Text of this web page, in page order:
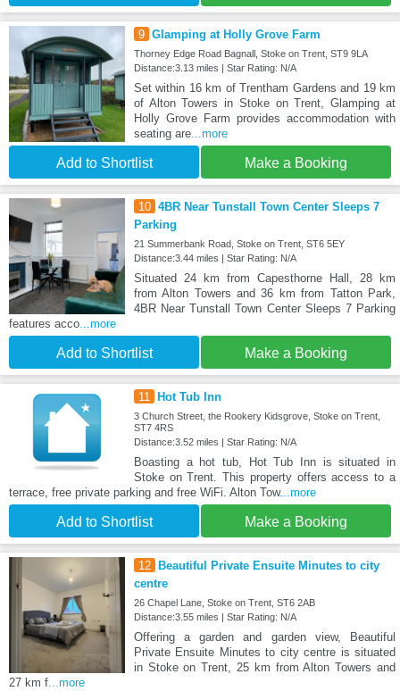
9 Glamping at Holly Grove Farm
Thorney Edge Road Bagnall, Stoke on Trent, ST9 9LA
Distance:3.13 miles | Star Rating: N/A
Set within 16 km of Trentham Gardens and 19 km
of Alton Towers in Stoke on Trent, Glamping at
Holly Grove Farm provides accommodation with
seating are...more
Add to Shortlist Make a Booking
10 4BR Near Tunstall Town Center Sleeps 7
Parking
21 Summerbank Road, Stoke on Trent, ST6 5EY
Distance:3.44 miles | Star Rating: N/A
Situated 24 km from Capesthorne Hall, 28 km
from Alton Towers and 36 km from Tatton Park,
4BR Near Tunstall Town Center Sleeps 7 Parking
features acco...more
Add to Shortlist Make a Booking
11 Hot Tub Inn
3 Church Street, the Rookery Kidsgrove, Stoke on Trent,
ST7 4RS
Distance:3.52 miles | Star Rating: N/A
Boasting a hot tub, Hot Tub Inn is situated in
Stoke on Trent. This property offers access to a
terrace, free private parking and free WiFi. Alton Tow...more
Add to Shortlist Make a Booking
12
Beautiful Private Ensuite Minutes to city
centre
26 Chapel Lane, Stoke on Trent, ST6 2AB
Distance:3.55 miles | Star Rating: N/A
Offering a garden and garden view, Beautiful
Private Ensuite Minutes to city centre is situated
in Stoke on Trent, 25 km from Alton Towers and
27 km f...more